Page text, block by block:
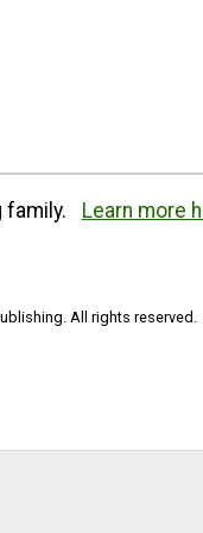
family. Learn more
All rights reserved.